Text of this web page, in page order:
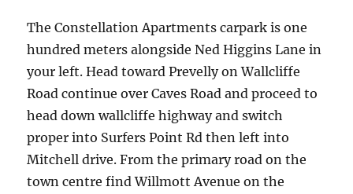
The Constellation Apartments carpark is one
hundred meters alongside Ned Higgins Lane in
your left. Head toward Prevelly on Wallcliffe
Road continue over Caves Road and proceed to
head down wallcliffe highway and switch
proper into Surfers Point Rd then left into
Mitchell drive. From the primary road on the
town centre find Willmott Avenue on the